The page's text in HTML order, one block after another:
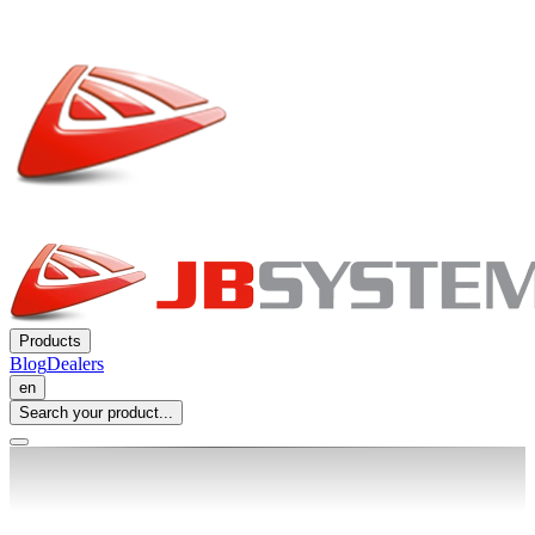
Products
BlogDealers
en
Search your product...